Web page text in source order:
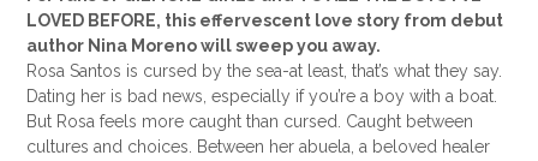
LOVED BEFORE, this effervescent love story from debut
author Nina Moreno will sweep you away.
Rosa Santos is cursed by the sea-at least, that’s what they say.
Dating her is bad news, especially if you’re a boy with a boat.
But Rosa feels more caught than cursed. Caught between
cultures and choices. Between her abuela, a beloved healer